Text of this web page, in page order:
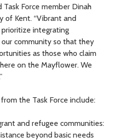
Task Force member Dinah
of Kent. “Vibrant and
integrating
community so that they
as those who claim
on the Mayflower. We
the Task Force include:
and refugee communities:
beyond basic needs